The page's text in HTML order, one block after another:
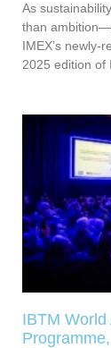
As
than
IMEX’s newly-
2025 edition of
IBTM